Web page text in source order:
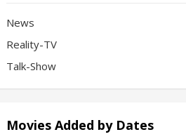
News
Reality-TV
Talk-Show
Movies Added by Dates